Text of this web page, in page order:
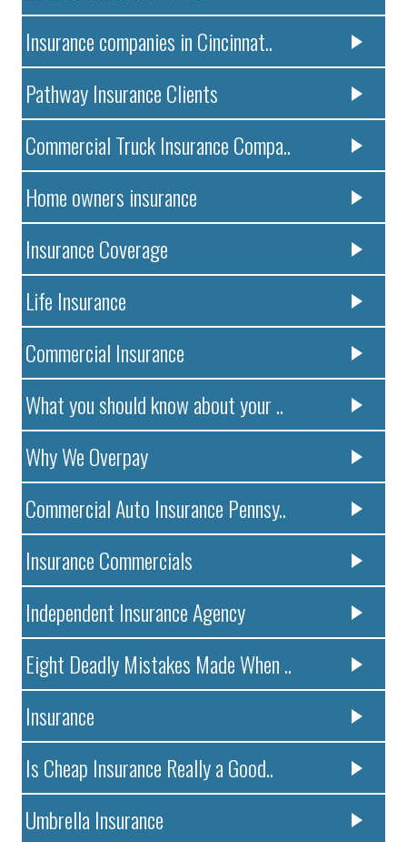
Insurance companies in Cincinnat..
Pathway Insurance Clients
Commercial Truck Insurance Compa..
Home owners insurance
Insurance Coverage
Life Insurance
Commercial Insurance
What you should know about your ..
Why We Overpay
Commercial Auto Insurance Pennsy..
Insurance Commercials
Independent Insurance Agency
Eight Deadly Mistakes Made When ..
Insurance
Is Cheap Insurance Really a Good..
Umbrella Insurance